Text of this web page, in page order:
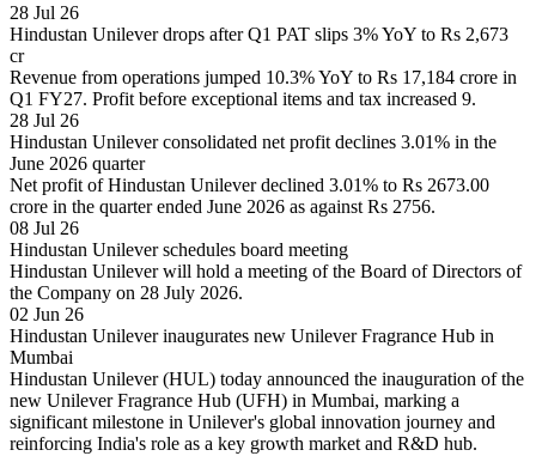
28 Jul 26
Hindustan Unilever drops after Q1 PAT slips 3% YoY to Rs 2,673
cr
Revenue from operations jumped 10.3% YoY to Rs 17,184 crore in
Q1 FY27. Profit before exceptional items and tax increased 9.
28 Jul 26
Hindustan Unilever consolidated net profit declines 3.01% in the
June 2026 quarter
Net profit of Hindustan Unilever declined 3.01% to Rs 2673.00
crore in the quarter ended June 2026 as against Rs 2756.
08 Jul 26
Hindustan Unilever schedules board meeting
Hindustan Unilever will hold a meeting of the Board of Directors of
the Company on 28 July 2026.
02 Jun 26
Hindustan Unilever inaugurates new Unilever Fragrance Hub in
Mumbai
Hindustan Unilever (HUL) today announced the inauguration of the
new Unilever Fragrance Hub (UFH) in Mumbai, marking a
significant milestone in Unilever's global innovation journey and
reinforcing India's role as a key growth market and R&D hub.